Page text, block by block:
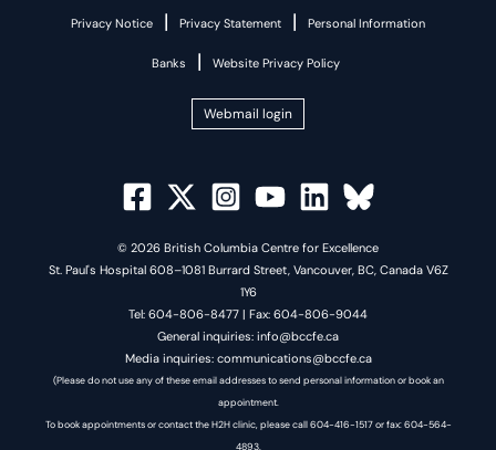
Privacy Notice | Privacy Statement | Personal Information
Banks | Website Privacy Policy
Webmail login
© 2026 British Columbia Centre for Excellence
St. Paul's Hospital 608–1081 Burrard Street, Vancouver, BC, Canada V6Z
1Y6
Tel: 604-806-8477 | Fax: 604-806-9044
General inquiries: info@bccfe.ca
Media inquiries: communications@bccfe.ca
(Please do not use any of these email addresses to send personal information or book an
appointment.
To book appointments or contact the H2H clinic, please call 604-416-1517 or fax: 604-564-
4893.